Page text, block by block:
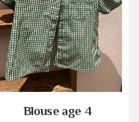
Blouse age 4